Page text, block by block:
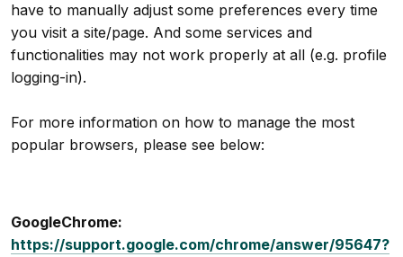
have to manually adjust some preferences every time
you visit a site/page. And some services and
functionalities may not work properly at all (e.g. profile
logging-in).
For more information on how to manage the most
popular browsers, please see below:
GoogleChrome:
https://support.google.com/chrome/answer/95647?